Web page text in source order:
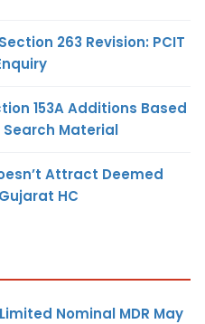
263 Revision: PCIT
153A Additions Based
Search Material
Attract Deemed
HC
Nominal MDR May